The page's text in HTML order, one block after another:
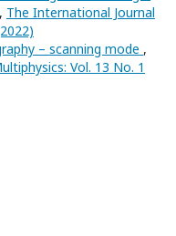
, The International Journal
– scanning mode ,
Vol. 13 No. 1